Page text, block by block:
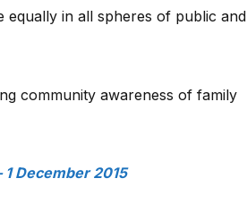
in all spheres of public and
community awareness of family
December 2015